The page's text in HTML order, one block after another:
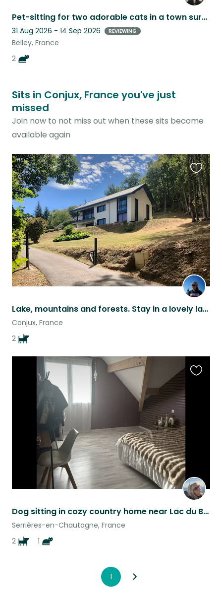
Pet-sitting for two adorable cats in a town surrounded by mountains
31 Aug 2026 - 14 Sep 2026 REVIEWING
Belley, France
2
Sits in Conjux, France you've just
missed
Join now to not miss out when these sits become
available again
Lake, mountains and forests. Stay in a lovely lake view house with 2 lovely dogs
Conjux, France
2
this
listing
Dog sitting in cozy country home near Lac du Bourget - 2 French Bulldogs 1 cat
Serrières-en-Chautagne, France
2
1
1